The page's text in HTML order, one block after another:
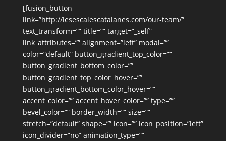
[fusion_button
link=”http://lesescalescatalanes.com/our-team/”
text_transform=”” title=”” target=”_self”
link_attributes=”” alignment=”left” modal=””
color=”default” button_gradient_top_color=””
button_gradient_bottom_color=””
button_gradient_top_color_hover=””
button_gradient_bottom_color_hover=””
accent_color=”” accent_hover_color=”” type=””
bevel_color=”” border_width=”” size=””
stretch=”default” shape=”” icon=”” icon_position=”left”
icon_divider=”no” animation_type=””